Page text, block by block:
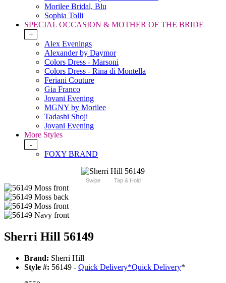
Morilee Bridal, Blu
Sophia Tolli
SPECIAL OCCASION & MOTHER OF THE BRIDE
+
Alex Evenings
Alexander by Daymor
Colors Dress - Marsoni
Colors Dress - Rina di Montella
Feriani Couture
Gia Franco
Jovani Evening
MGNY by Morilee
Tadashi Shoji
Jovani Evening
More Styles
-
FOXY BRAND
Swipe Tap & Hold
Sherri Hill 56149
Brand: Sherri Hill
Style #: 56149 - Quick Delivery*Quick Delivery*